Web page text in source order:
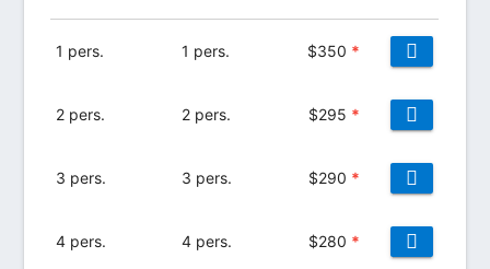
1 pers. 1 pers. $350 *
2 pers. 2 pers. $295 *
3 pers. 3 pers. $290 *
4 pers. 4 pers. $280 *